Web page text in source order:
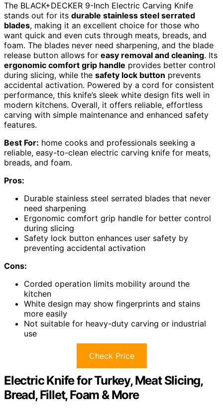
The BLACK+DECKER 9-Inch Electric Carving Knife
stands out for its durable stainless steel serrated
blades, making it an excellent choice for those who
want quick and even cuts through meats, breads, and
foam. The blades never need sharpening, and the blade
release button allows for easy removal and cleaning. Its
ergonomic comfort grip handle provides better control
during slicing, while the safety lock button prevents
accidental activation. Powered by a cord for consistent
performance, this knife’s sleek white design fits well in
modern kitchens. Overall, it offers reliable, effortless
carving with simple maintenance and enhanced safety
features.
Best For: home cooks and professionals seeking a
reliable, easy-to-clean electric carving knife for meats,
breads, and foam.
Pros:
Durable stainless steel serrated blades that never
need sharpening
Ergonomic comfort grip handle for better control
during slicing
Safety lock button enhances user safety by
preventing accidental activation
Cons:
Corded operation limits mobility around the
kitchen
White design may show fingerprints and stains
more easily
Not suitable for heavy-duty carving or industrial
use
Check Price
Electric Knife for Turkey, Meat Slicing,
Bread, Fillet, Foam & More